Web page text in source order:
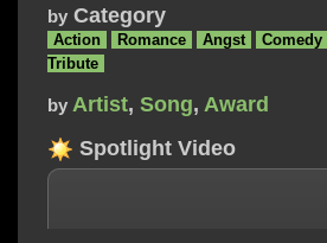
by Category
Action Romance Angst Comedy
Tribute
by Artist, Song, Award
Spotlight Video